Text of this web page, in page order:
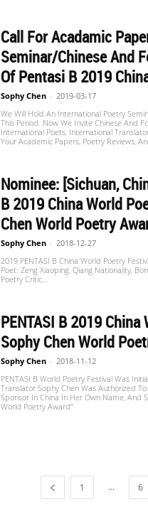
Call For Acadamic
Seminar/Chinese And
Of Pentasi B 2019
Sophy Chen - 2019-03-17
We Will Hold An International Poetry
This Period. Now We Invite Chinese And
International Poets, International
Your Academic Papers, Poetry Reviews,
Nominee: [Sichuan,
B 2019 China World
Chen World Poetry
Sophy Chen - 2018-12-27
2019 PENTASI B China World Poetry
Poet: Zeng Xiaoping, Qiang Nationality,
Poetry Critic…
PENTASI B 2019
Sophy Chen World
Sophy Chen - 2018-11-12
PENTASI B World Poetry Festival Was
Translator Sophy Chen Was Authorized
Sponsor In China In Her Own Name, And
World Poetry Award”
1 ... 6